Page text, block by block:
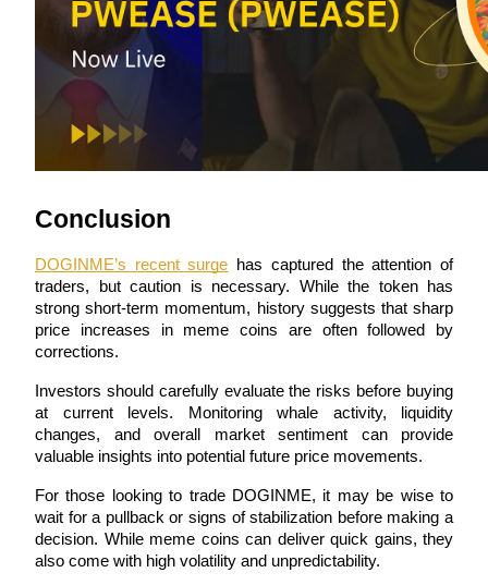
Up to 65% Commissions!
Invite a friend to receive cash rewards
Precious Metals Trading Carnival
Precious Metals Trading Carnival
Conclusion
DOGINME’s recent surge has captured the attention of
traders, but caution is necessary. While the token has
strong short-term momentum, history suggests that sharp
price increases in meme coins are often followed by
corrections.
Investors should carefully evaluate the risks before buying
at current levels. Monitoring whale activity, liquidity
changes, and overall market sentiment can provide
valuable insights into potential future price movements.
For those looking to trade DOGINME, it may be wise to
wait for a pullback or signs of stabilization before making a
decision. While meme coins can deliver quick gains, they
also come with high volatility and unpredictability.